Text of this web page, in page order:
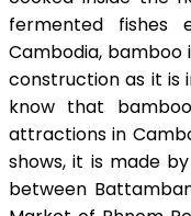
fermented fishes
Cambodia,
construction as it is
know that
attractions in
shows, it is made
between